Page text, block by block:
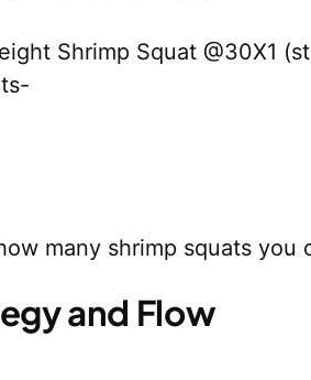
Shrimp Squat @30X1
many shrimp squats you
and Flow